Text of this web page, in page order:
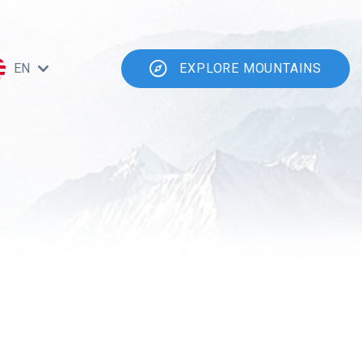
EN EXPLORE MOUNTAINS